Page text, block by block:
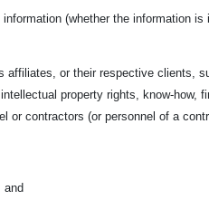
(whether the information
affiliates, or their respective clients,
property rights, know-
or contractors (or personnel of a
and